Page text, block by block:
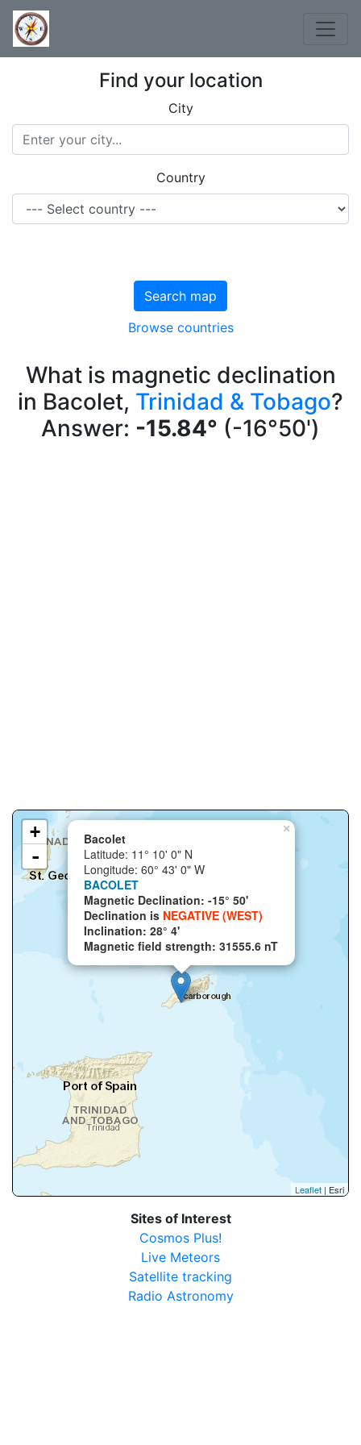
Find your location
City
Country
Search map
Browse countries
What is magnetic declination
in Bacolet, Trinidad & Tobago?
Answer: -15.84° (-16°50')
×
Bacolet
Latitude: 11° 10' 0" N
Longitude: 60° 43' 0" W
BACOLET
Magnetic Declination: -15° 50'
Declination is NEGATIVE (WEST)
Inclination: 28° 4'
Magnetic field strength: 31555.6 nT
+
-
Leaflet | Esri
Sites of Interest
Cosmos Plus!
Live Meteors
Satellite tracking
Radio Astronomy